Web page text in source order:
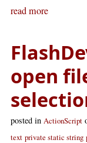
read more
open
posted in ActionScript
text private static string